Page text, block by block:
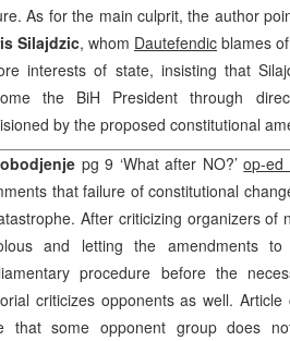
As for the main culprit, the author
Silajdzic, whom Dautefendic blames
interests of state, insisting that
the BiH President through
by the proposed constitutional
pg 9 ‘What after NO?’op-ed
that failure of constitutional
After criticizing organizers of
and letting the amendments
procedure before the
criticizes opponents as well.
that some opponent group does